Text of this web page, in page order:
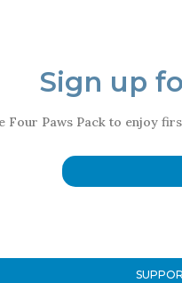
Sign up
Four Paws Pack to enjoy